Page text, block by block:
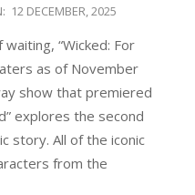
12 DECEMBER, 2025
“Wicked: For
as of November
show that premiered
explores the second
story. All of the iconic
from the